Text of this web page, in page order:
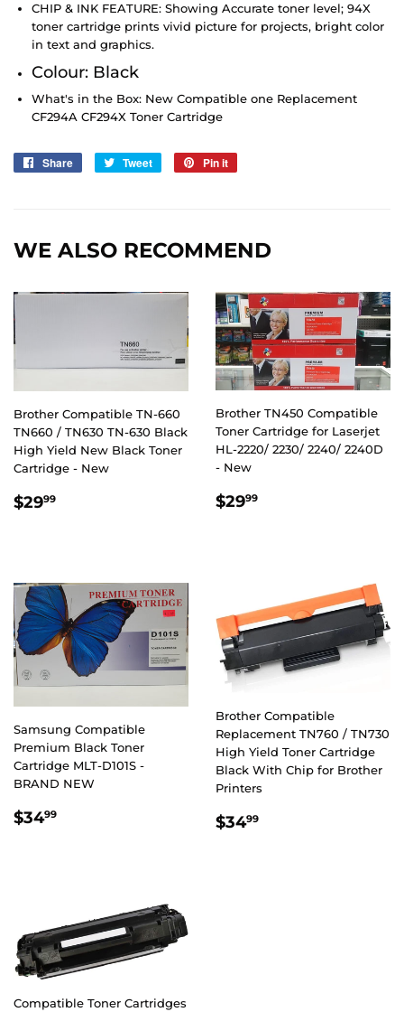
CHIP & INK FEATURE: Showing Accurate toner level; 94X
toner cartridge prints vivid picture for projects, bright color
in text and graphics.
Colour: Black
What's in the Box: New Compatible one Replacement
CF294A CF294X Toner Cartridge
Share
Share
Tweet
Tweet
Pin it
WE ALSO RECOMMEND
Brother Compatible TN-660
TN660 / TN630 TN-630 Black
High Yield New Black Toner
Cartridge - New
REGULAR
$2999
Brother TN450 Compatible
Toner Cartridge for Laserjet
HL-2220/ 2230/ 2240/ 2240D
- New
REGULAR
$2999
Samsung Compatible
Premium Black Toner
Cartridge MLT-D101S -
BRAND NEW
REGULAR
$3499
Brother Compatible
Replacement TN760 / TN730
High Yield Toner Cartridge
Black With Chip for Brother
Printers
REGULAR
$3499
Compatible Toner Cartridges